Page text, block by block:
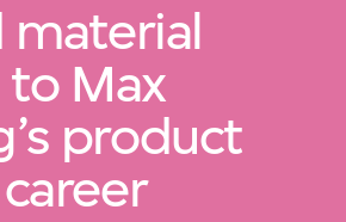
material
Max
product